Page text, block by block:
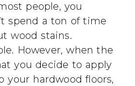
people, you
spend a ton of time
wood stains.
However, when the
you decide to apply
your hardwood floors,